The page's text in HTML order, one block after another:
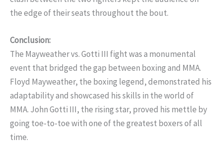
the edge of their seats throughout the bout.
Conclusion:
The Mayweather vs. Gotti III fight was a monumental
event that bridged the gap between boxing and MMA.
Floyd Mayweather, the boxing legend, demonstrated his
adaptability and showcased his skills in the world of
MMA. John Gotti III, the rising star, proved his mettle by
going toe-to-toe with one of the greatest boxers of all
time.